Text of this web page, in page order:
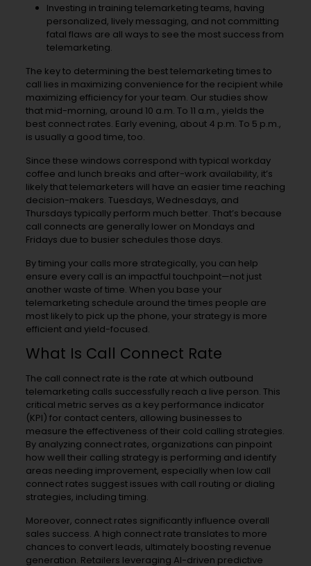
Investing in training telemarketing teams, having
personalized, lively messaging, and not committing
fatal flaws are all ways to see the most success from
telemarketing.
The key to determining the best telemarketing times to
call lies in maximizing convenience for the recipient while
maximizing efficiency for your team. Our studies show
that mid-morning, around 10 a.m. To 11 a.m., yields the
best connect rates. Early evening, about 4 p.m. To 5 p.m.,
is usually a good time, too.
Since these windows correspond with typical workday
coffee and lunch breaks and after-work availability, it’s
likely that telemarketers will have an easier time reaching
decision-makers. Tuesdays, Wednesdays, and
Thursdays typically perform much better. That’s because
call connects are generally lower on Mondays and
Fridays due to busier schedules those days.
By timing your calls more strategically, you can help
ensure every call is an impactful touchpoint—not just
another waste of time. When you base your
telemarketing schedule around the times people are
most likely to pick up the phone, your strategy is more
efficient and yield-focused.
What Is Call Connect Rate
The call connect rate is the rate at which outbound
telemarketing calls successfully reach a live person. This
critical metric serves as a key performance indicator
(KPI) for contact centers, allowing businesses to
measure the effectiveness of their cold calling strategies.
By analyzing connect rates, organizations can pinpoint
how well their calling strategy is performing and identify
areas needing improvement, especially when low call
connect rates suggest issues with call routing or dialing
strategies, including timing.
Moreover, connect rates significantly influence overall
sales success. A high connect rate translates to more
chances to convert leads, ultimately boosting revenue
generation. Retailers leveraging AI-driven predictive